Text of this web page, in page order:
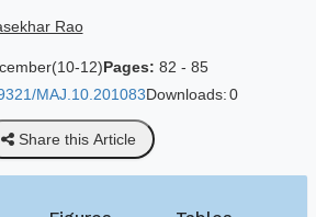
Rao
12)Pages: 82 - 85
MAJ.10.201083Downloads:0
Share this Article